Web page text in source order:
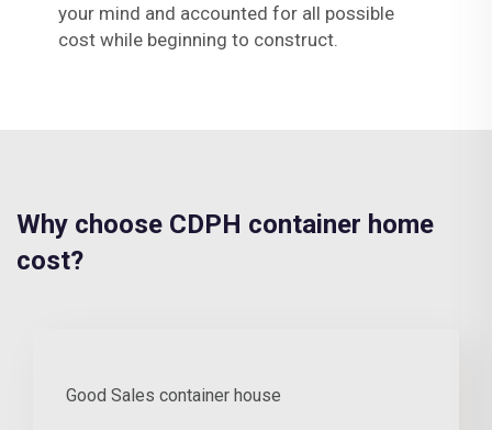
your mind and accounted for all possible
cost while beginning to construct.
Why choose CDPH container home
cost?
Good Sales container house